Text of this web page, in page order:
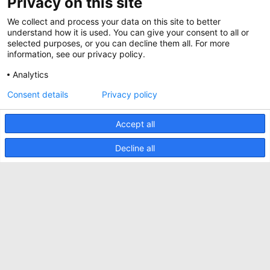
Whitepapers
Specification Tools
News
Cases
Upcoming events
Contact us
Terms and conditions
CO2 awareness ladder
Politique de confidentialité
Signaler un incident de sécurité
Minkels utilise des cookies pour s'assurer que
vous avez la meilleure expérience possible sur
notre site web. Les cookies fonctionnels
assurent le bon fonctionnement du site web et
sont toujours utilisés. Minkels utilise également
des cookies analytiques, des cookies de médias
sociaux et des cookies pour la publicité et le
marketing.
Pour en savoir plus sur les différents types de
. Si vous ne souhaitez pas
accepter nos cookies (à l'exception des cookies
fonctionnels), cliquezici.
We collect and process your data on this site to better
understand how it is used. You can give your consent to all or
selected purposes, or you can decline them all. For more
information, see our privacy policy.
Analytics
Accept all
Decline all
Consent details Privacy policy